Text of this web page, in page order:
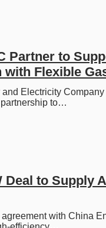
Partner to
Flexible
Electricity
to…
to Supply
with China